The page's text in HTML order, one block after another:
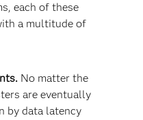
each of these
a multitude of
No matter the
are eventually
by data latency